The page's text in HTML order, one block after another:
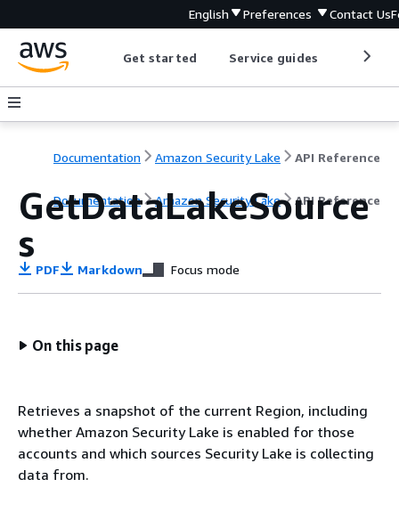
English Preferences Contact Us
Get started Service guides
Documentation Amazon Security Lake API Reference
Documentation Amazon Security Lake API Reference
GetDataLakeSource
s
PDF Markdown Focus mode
On this page
Retrieves a snapshot of the current Region, including
whether Amazon Security Lake is enabled for those
accounts and which sources Security Lake is collecting
data from.